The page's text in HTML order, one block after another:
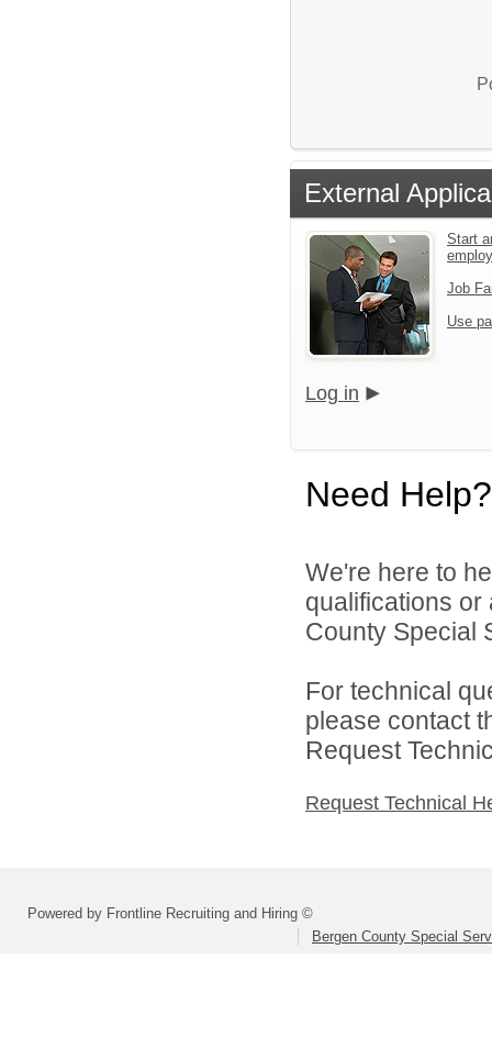
External
Start
Job
Use
Log in
Need Help?
We're here to
qualifications
County Special
For technical
please contact
Request
Request Technical
Powered by Frontline Recruiting and Hiring ©
Bergen County Special